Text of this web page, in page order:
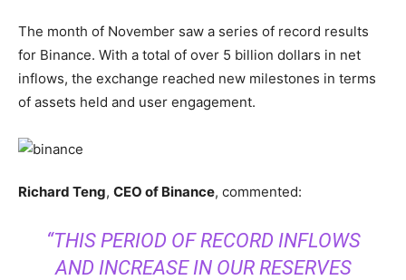
The month of November saw a series of record results
for Binance. With a total of over 5 billion dollars in net
inflows, the exchange reached new milestones in terms
of assets held and user engagement.
Richard Teng, CEO of Binance, commented:
“THIS PERIOD OF RECORD INFLOWS
AND INCREASE IN OUR RESERVES